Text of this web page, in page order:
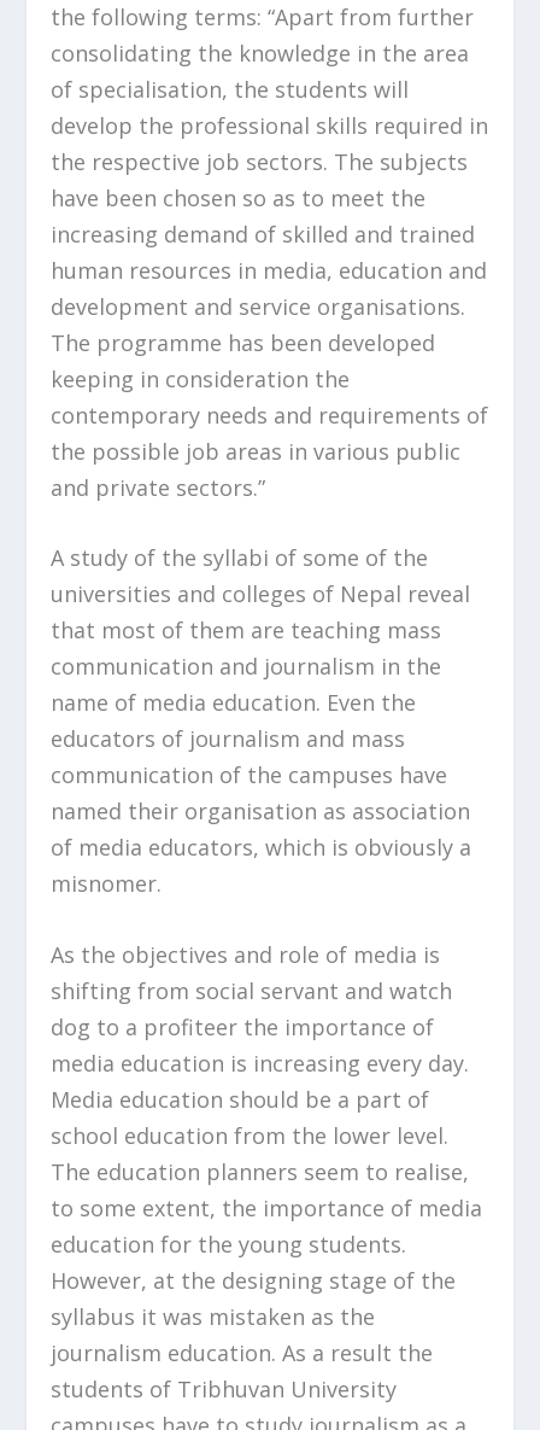
the following terms: “Apart from further
consolidating the knowledge in the area
of specialisation, the students will
develop the professional skills required in
the respective job sectors. The subjects
have been chosen so as to meet the
increasing demand of skilled and trained
human resources in media, education and
development and service organisations.
The programme has been developed
keeping in consideration the
contemporary needs and requirements of
the possible job areas in various public
and private sectors.”
A study of the syllabi of some of the
universities and colleges of Nepal reveal
that most of them are teaching mass
communication and journalism in the
name of media education. Even the
educators of journalism and mass
communication of the campuses have
named their organisation as association
of media educators, which is obviously a
misnomer.
As the objectives and role of media is
shifting from social servant and watch
dog to a profiteer the importance of
media education is increasing every day.
Media education should be a part of
school education from the lower level.
The education planners seem to realise,
to some extent, the importance of media
education for the young students.
However, at the designing stage of the
syllabus it was mistaken as the
journalism education. As a result the
students of Tribhuvan University